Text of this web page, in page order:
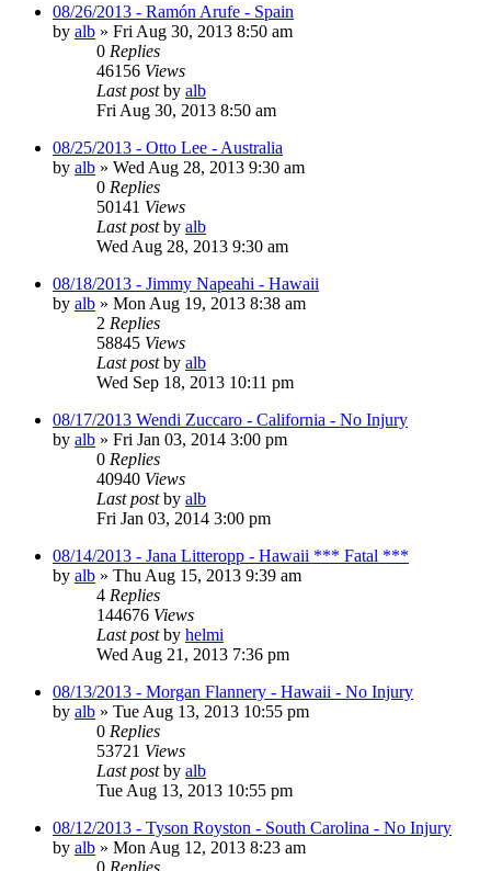
08/26/2013 - Ramón Arufe - Spain
by alb » Fri Aug 30, 2013 8:50 am
0 Replies
46156 Views
Last postby alb
Fri Aug 30, 2013 8:50 am
08/25/2013 - Otto Lee - Australia
by alb » Wed Aug 28, 2013 9:30 am
0 Replies
50141 Views
Last postby alb
Wed Aug 28, 2013 9:30 am
08/18/2013 - Jimmy Napeahi - Hawaii
by alb » Mon Aug 19, 2013 8:38 am
2 Replies
58845 Views
Last postby alb
Wed Sep 18, 2013 10:11 pm
08/17/2013 Wendi Zuccaro - California - No Injury
by alb » Fri Jan 03, 2014 3:00 pm
0 Replies
40940 Views
Last postby alb
Fri Jan 03, 2014 3:00 pm
08/14/2013 - Jana Litteropp - Hawaii *** Fatal ***
by alb » Thu Aug 15, 2013 9:39 am
4 Replies
144676 Views
Last postby helmi
Wed Aug 21, 2013 7:36 pm
08/13/2013 - Morgan Flannery - Hawaii - No Injury
by alb » Tue Aug 13, 2013 10:55 pm
0 Replies
53721 Views
Last postby alb
Tue Aug 13, 2013 10:55 pm
08/12/2013 - Tyson Royston - South Carolina - No Injury
by alb » Mon Aug 12, 2013 8:23 am
0 Replies